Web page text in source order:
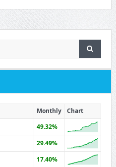
Monthly
Chart
49.32%
29.49%
17.40%